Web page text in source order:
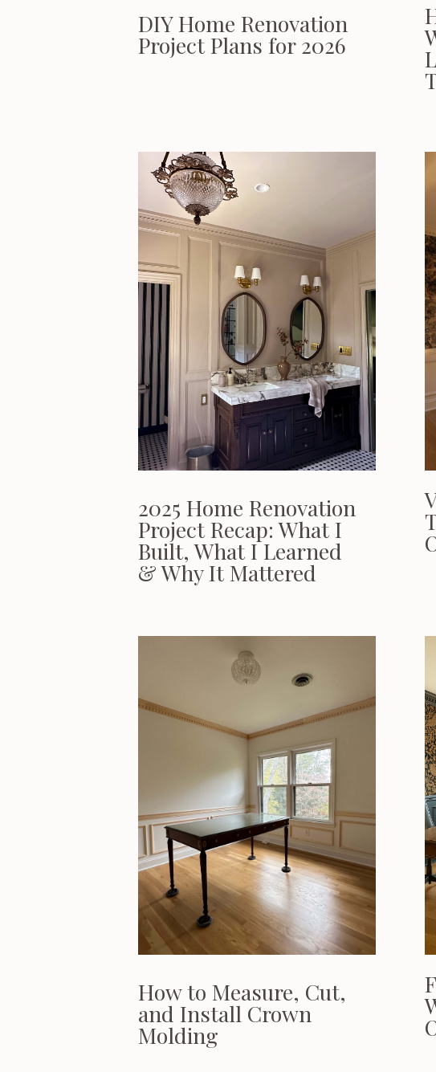
DIY Home Renovation
Project Plans for 2026
2025 Home Renovation
Project Recap: What I
Built, What I Learned
& Why It Mattered
How to Measure, Cut,
and Install Crown
Molding